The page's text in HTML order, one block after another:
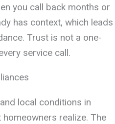
you call back months or
has context, which leads
Trust is not a one-
service call.
local conditions in
realize. The